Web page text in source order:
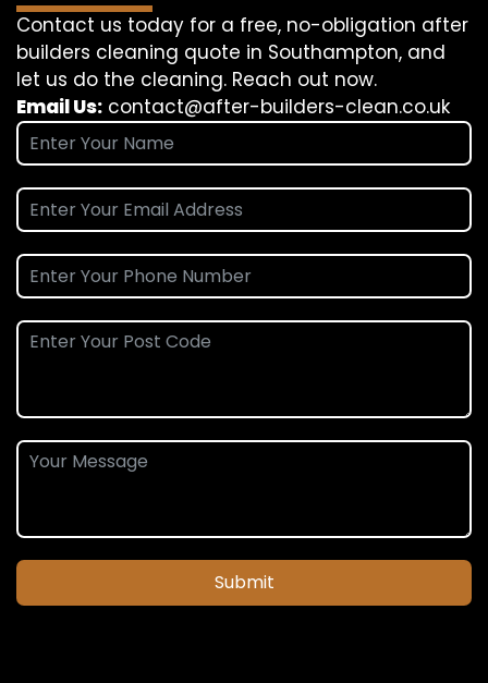
Contact us today for a free, no-obligation after
builders cleaning quote in Southampton, and
let us do the cleaning. Reach out now.
Email Us: contact@after-builders-clean.co.uk
Submit